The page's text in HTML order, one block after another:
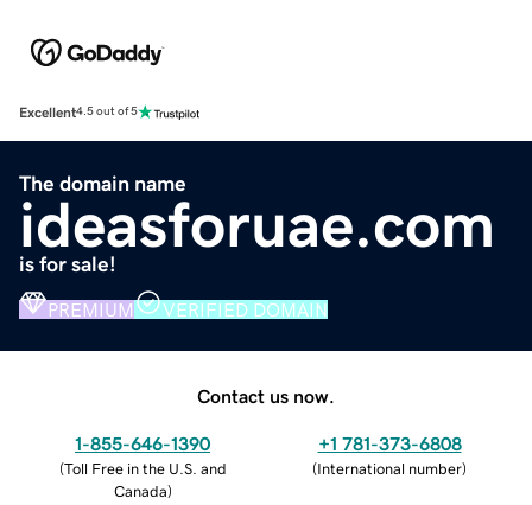
Excellent4.5 out of 5
The domain name
ideasforuae.com
is for sale!
PREMIUM VERIFIED DOMAIN
Contact us now.
1-855-646-1390
(Toll Free in the U.S. and
Canada)
+1 781-373-6808
(International number)